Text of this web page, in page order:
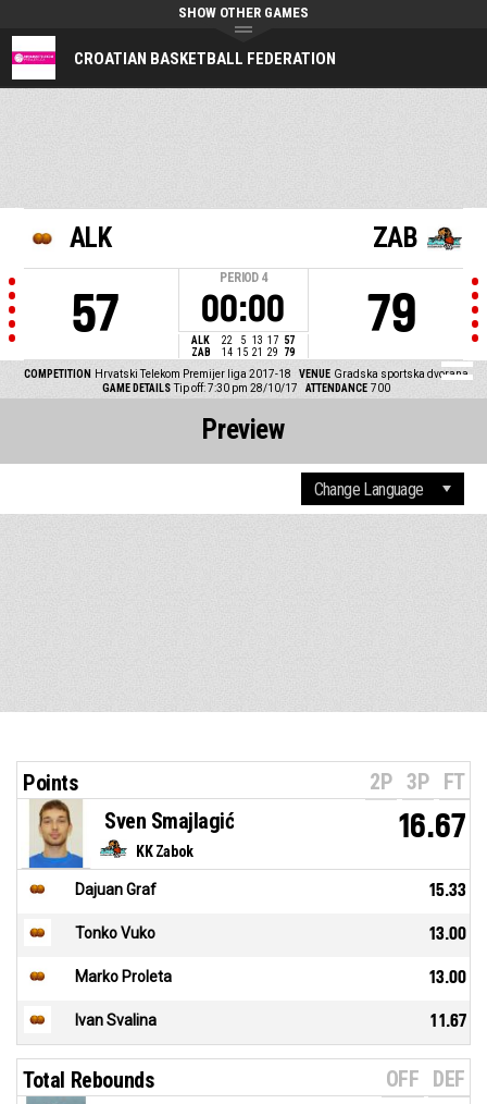
CROATIAN BASKETBALL FEDERATION
SHOW OTHER GAMES
ALK
57
PERIOD 4
00:00
ALK 22 5 13 17 57
ZAB
14 15 21 29 79
ZAB
79
COMPETITION Hrvatski Telekom Premijer liga 2017-18 VENUE Gradska sportska dvorana
GAME DETAILS Tip off: 7:30 pm 28/10/17 ATTENDANCE 700
Preview
Points 2P 3P FT
KK Zabok
Sven Smajlagić 16.67
Dajuan Graf 15.33
Tonko Vuko 13.00
Marko Proleta 13.00
Ivan Svalina 11.67
Total Rebounds OFF DEF